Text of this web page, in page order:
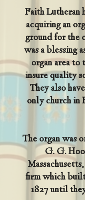
Faith Lutheran
acquiring an
ground for the
was a blessing
organ area to
insure quality
They also
only church in
The organ was
G. G.
firm which
1827 until